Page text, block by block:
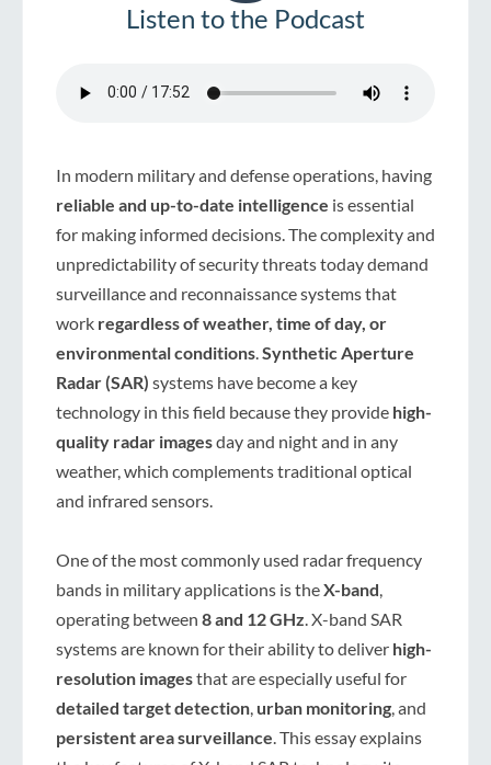
Listen to the Podcast
In modern military and defense operations, having
reliable and up-to-date intelligence is essential
for making informed decisions. The complexity and
unpredictability of security threats today demand
surveillance and reconnaissance systems that
work regardless of weather, time of day, or
environmental conditions Synthetic Aperture
Radar (SAR) systems have become a key
technology in this field because they provide high-
quality radar imagesday and night and in any
weather, which complements traditional optical
and infrared sensors.
One of the most commonly used radar frequency
bands in military applications is theX-band
operating between 8 and 12 GHz . X-band SAR
systems are known for their ability to deliver high-
resolution imagesthat are especially useful for
detailed target detection urban monitoring , and
persistent area surveillance . This essay explains